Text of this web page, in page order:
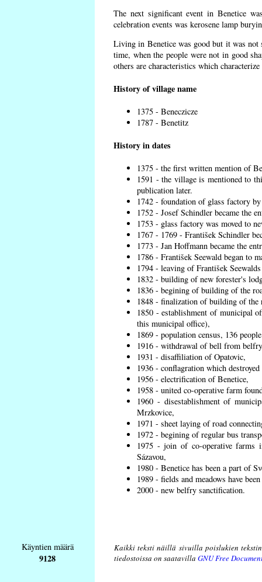
The next significant event in Benetice
celebration events was kerosene lamp
Living in Benetice was good but it was
time, when the people were not in good
others are characteristics which
History of village name
1375 - Beneczicze
1787 - Benetitz
History in dates
1375 - the first written mention of
1591 - the village is mentioned to
publication later.
1742 - foundation of glass factory
1752 - Josef Schindler became the
1753 - glass factory was moved to
1767 - 1769 - František Schindler
1773 - Jan Hoffmann became the
1786 - František Seewald began to
1794 - leaving of František
1832 - building of new forester's
1836 - begining of building of the
1848 - finalization of building of the
1850 - establishment of municipal
this municipal office),
1869 - population census, 136
1916 - withdrawal of bell from
1931 - disaffiliation of Opatovic,
1936 - conflagration which
1956 - electrification of Benetice,
1958 - united co-operative farm
1960 - disestablishment of
Mrzkovice,
1971 - sheet laying of road
1972 - begining of regular bus
1975 - join of co-operative farms
Sázavou,
1980 - Benetice has been a part of
1989 - fields and meadows have
2000 - new belfry sanctification.
Käyntien määrä
9128
Kaikki teksti näillä sivuilla poislukien
tiedostoissa on saatavilla GNU Free